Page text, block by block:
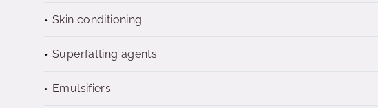
Skin conditioning
Superfatting agents
Emulsifiers